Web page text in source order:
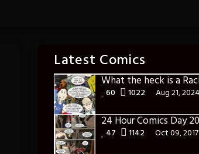
Latest Comics
60 1022 Aug 21, 2024
47 1142 Oct 09, 2017